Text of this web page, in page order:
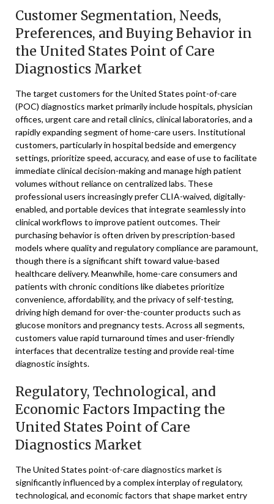
Customer Segmentation, Needs,
Preferences, and Buying Behavior in
the United States Point of Care
Diagnostics Market
The target customers for the United States point-of-care
(POC) diagnostics market primarily include hospitals, physician
offices, urgent care and retail clinics, clinical laboratories, and a
rapidly expanding segment of home-care users. Institutional
customers, particularly in hospital bedside and emergency
settings, prioritize speed, accuracy, and ease of use to facilitate
immediate clinical decision-making and manage high patient
volumes without reliance on centralized labs. These
professional users increasingly prefer CLIA-waived, digitally-
enabled, and portable devices that integrate seamlessly into
clinical workflows to improve patient outcomes. Their
purchasing behavior is often driven by prescription-based
models where quality and regulatory compliance are paramount,
though there is a significant shift toward value-based
healthcare delivery. Meanwhile, home-care consumers and
patients with chronic conditions like diabetes prioritize
convenience, affordability, and the privacy of self-testing,
driving high demand for over-the-counter products such as
glucose monitors and pregnancy tests. Across all segments,
customers value rapid turnaround times and user-friendly
interfaces that decentralize testing and provide real-time
diagnostic insights.
Regulatory, Technological, and
Economic Factors Impacting the
United States Point of Care
Diagnostics Market
The United States point-of-care diagnostics market is
significantly influenced by a complex interplay of regulatory,
technological, and economic factors that shape market entry